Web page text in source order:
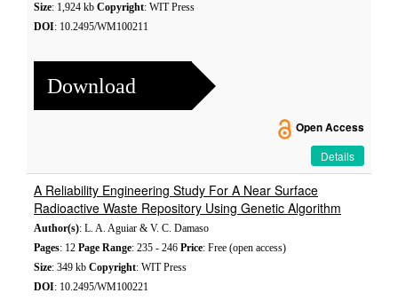
Size: 1,924 kb Copyright: WIT Press
DOI: 10.2495/WM100211
Download
Open Access
Details
A Reliability Engineering Study For A Near Surface
Radioactive Waste Repository Using Genetic Algorithm
Author(s): L. A. Aguiar & V. C. Damaso
Pages: 12 Page Range: 235 - 246 Price: Free (open access)
Size: 349 kb Copyright: WIT Press
DOI: 10.2495/WM100221